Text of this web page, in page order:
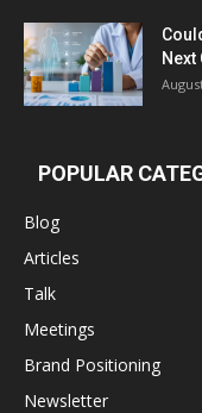
POPULAR
Blog
Articles
Talk
Meetings
Brand Positioning
Newsletter